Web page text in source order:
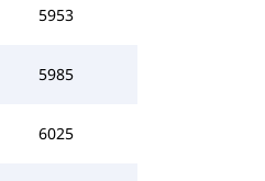
5953
5985
6025